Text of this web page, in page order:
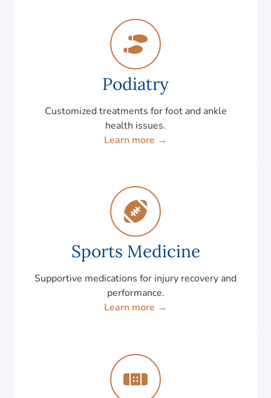
Podiatry
Customized treatments for foot and ankle
health issues.
Learn more →
Sports Medicine
Supportive medications for injury recovery and
performance.
Learn more →